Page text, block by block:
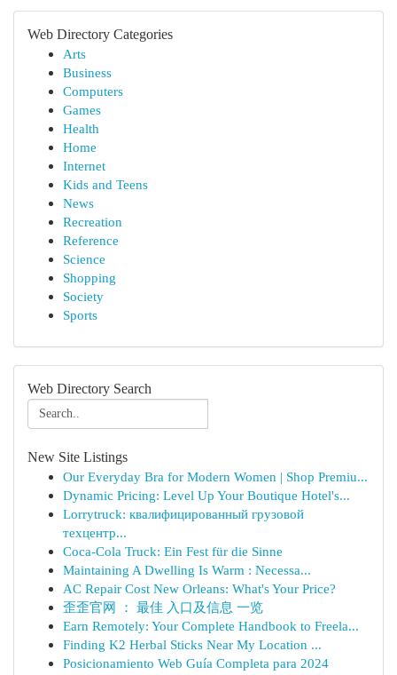
Web Directory Categories
Arts
Business
Computers
Games
Health
Home
Internet
Kids and Teens
News
Recreation
Reference
Science
Shopping
Society
Sports
Web Directory Search
New Site Listings
Our Everyday Bra for Modern Women | Shop Premiu...
Dynamic Pricing: Level Up Your Boutique Hotel's...
Lorrytruck: квалифицированный грузовой
техцентр...
Coca-Cola Truck: Ein Fest für die Sinne
Maintaining A Dwelling Is Warm : Necessa...
AC Repair Cost New Orleans: What's Your Price?
歪歪官网 ： 最佳 入口及信息 一览
Earn Remotely: Your Complete Handbook to Freela...
Finding K2 Herbal Sticks Near My Location ...
Posicionamiento Web Guía Completa para 2024